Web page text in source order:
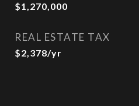
$1,270,000
REAL ESTATE TAX
$2,378/yr